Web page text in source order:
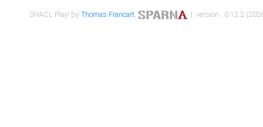
SHACL Play! byThomas Francart, | version : 0.12.2